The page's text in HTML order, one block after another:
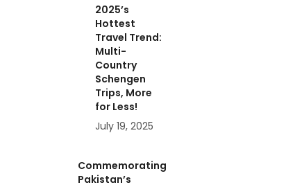
2025’s
Hottest
Travel Trend:
Multi-
Country
Schengen
Trips, More
for Less!
July 19, 2025
Commemorating
Pakistan’s